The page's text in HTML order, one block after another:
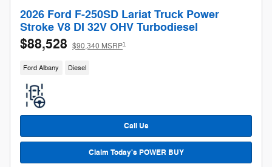
2026 Ford F-250SD Lariat Truck Power
Stroke V8 DI 32V OHV Turbodiesel
$88,528 $90,340 MSRP1
Ford Albany Diesel
Call Us
Claim Today's POWER BUY